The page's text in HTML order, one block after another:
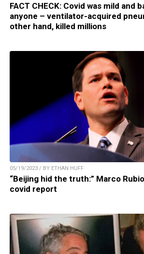
FACT CHECK: Covid was mild and
anyone – ventilator-acquired
other hand, killed millions
05/19/2023 / BY ETHAN HUFF
“Beijing hid the truth:” Marco
covid report